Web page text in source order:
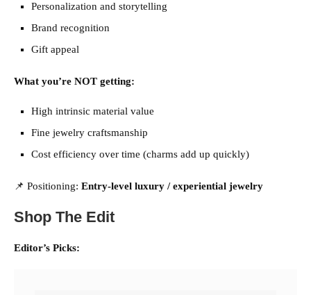
Personalization and storytelling
Brand recognition
Gift appeal
What you’re NOT getting:
High intrinsic material value
Fine jewelry craftsmanship
Cost efficiency over time (charms add up quickly)
📌 Positioning: Entry-level luxury / experiential jewelry
Shop The Edit
Editor’s Picks: